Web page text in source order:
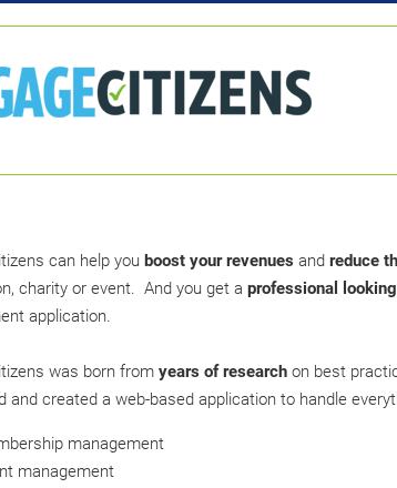
can help you boost your revenues and reduce
charity or event. And you get a professional
application.
was born from years of research on best
and created a web-based application to handle
management
management